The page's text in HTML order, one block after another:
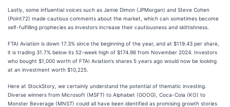
Lastly, some influential voices such as Jamie Dimon (JPMorgan) and Steve Cohen
(Point72) made cautious comments about the market, which can sometimes become
self-fulfilling prophecies as investors increase their cautiousness and skittishness.
FTAI Aviation is down 17.3% since the beginning of the year, and at $119.43 per share,
it is trading 31.7% below its 52-week high of $174.96 from November 2024. Investors
who bought $1,000 worth of FTAI Aviation’s shares 5 years ago would now be looking
at an investment worth $10,225.
Here at StockStory, we certainly understand the potential of thematic investing.
Diverse winners from Microsoft (MSFT) to Alphabet (GOOG), Coca-Cola (KO) to
Monster Beverage (MNST) could all have been identified as promising growth stories